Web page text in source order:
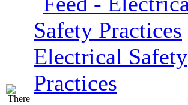
Electrical Safety
Practices